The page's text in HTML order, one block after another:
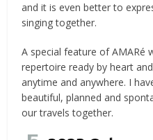
and it is even better to
singing together.
A special feature of AMARé
repertoire ready by heart
anytime and anywhere. I
beautiful, planned and
our travels together.